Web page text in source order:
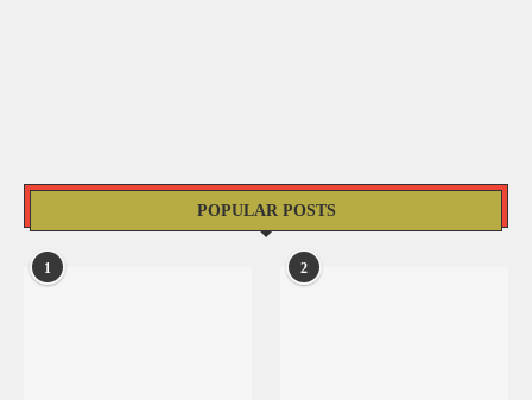
POPULAR POSTS
1 2